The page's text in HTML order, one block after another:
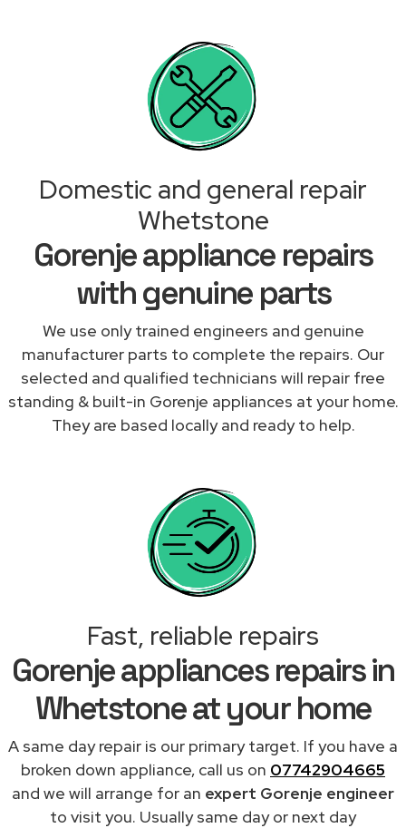
Domestic and general repair
Whetstone
Gorenje appliance repairs
with genuine parts
We use only trained engineers and genuine
manufacturer parts to complete the repairs. Our
selected and qualified technicians will repair free
standing & built-in Gorenje appliances at your home.
They are based locally and ready to help.
Fast, reliable repairs
Gorenje appliances repairs in
Whetstone at your home
A same day repair is our primary target. If you have a
broken down appliance, call us on 07742904665
and we will arrange for an expert Gorenje engineer
to visit you. Usually same day or next day